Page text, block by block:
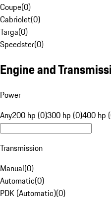
Coupe(0)
Cabriolet(0)
Targa(0)
Speedster(0)
Engine and
Power
Any200 hp (0)300 hp (0)400 hp
Transmission
Manual(0)
Automatic(0)
PDK (Automatic)(0)